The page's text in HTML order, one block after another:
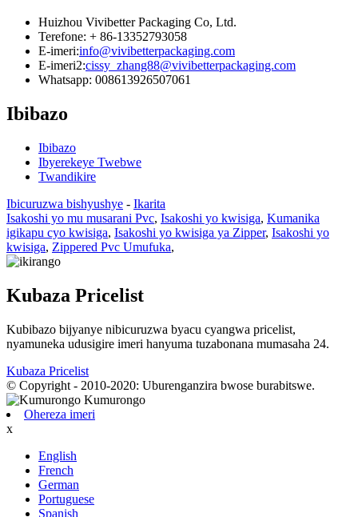
Huizhou Vivibetter Packaging Co, Ltd.
Terefone: + 86-13352793058
E-imeri:info@vivibetterpackaging.com
E-imeri2:cissy_zhang88@vivibetterpackaging.com
Whatsapp: 008613926507061
Ibibazo
Ibibazo
Ibyerekeye Twebwe
Twandikire
Ibicuruzwa bishyushye - Ikarita
Isakoshi yo mu musarani Pvc, Isakoshi yo kwisiga, Kumanika
igikapu cyo kwisiga, Isakoshi yo kwisiga ya Zipper, Isakoshi yo
kwisiga, Zippered Pvc Umufuka,
Kubaza Pricelist
Kubibazo bijyanye nibicuruzwa byacu cyangwa pricelist,
nyamuneka udusigire imeri hanyuma tuzabonana mumasaha 24.
Kubaza Pricelist
© Copyright - 2010-2020: Uburenganzira bwose burabitswe.
Ohereza imeri
x
English
French
German
Portuguese
Spanish